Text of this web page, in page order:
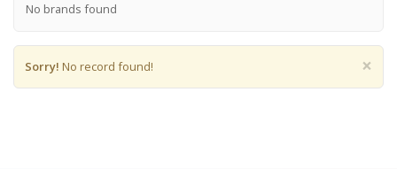
No brands found
×
Sorry! No record found!